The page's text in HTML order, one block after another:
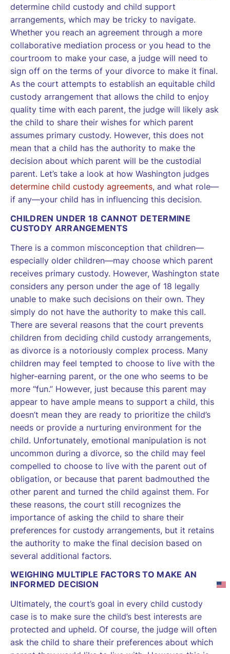
determine child custody and child support
arrangements, which may be tricky to navigate.
Whether you reach an agreement through a more
collaborative mediation process or you head to the
courtroom to make your case, a judge will need to
sign off on the terms of your divorce to make it final.
As the court attempts to establish an equitable child
custody arrangement that allows the child to enjoy
quality time with each parent, the judge will likely ask
the child to share their wishes for which parent
assumes primary custody. However, this does not
mean that a child has the authority to make the
decision about which parent will be the custodial
parent. Let’s take a look at how Washington judges
determine child custody agreements, and what role—
if any—your child has in influencing this decision.
CHILDREN UNDER 18 CANNOT DETERMINE
CUSTODY ARRANGEMENTS
There is a common misconception that children—
especially older children—may choose which parent
receives primary custody. However, Washington state
considers any person under the age of 18 legally
unable to make such decisions on their own. They
simply do not have the authority to make this call.
There are several reasons that the court prevents
children from deciding child custody arrangements,
as divorce is a notoriously complex process. Many
children may feel tempted to choose to live with the
higher-earning parent, or the one who seems to be
more “fun.” However, just because this parent may
appear to have ample means to support a child, this
doesn’t mean they are ready to prioritize the child’s
needs or provide a nurturing environment for the
child. Unfortunately, emotional manipulation is not
uncommon during a divorce, so the child may feel
compelled to choose to live with the parent out of
obligation, or because that parent badmouthed the
other parent and turned the child against them. For
these reasons, the court still recognizes the
importance of asking the child to share their
preferences for custody arrangements, but it retains
the authority to make the final decision based on
several additional factors.
WEIGHING MULTIPLE FACTORS TO MAKE AN
INFORMED DECISION
Ultimately, the court’s goal in every child custody
case is to make sure the child’s best interests are
protected and upheld. Of course, the judge will often
ask the child to share their preferences about which